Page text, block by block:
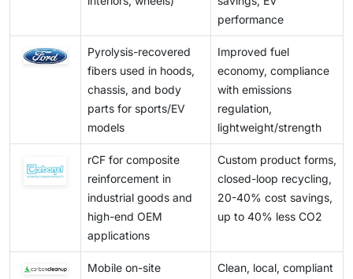
performance
Pyrolysis-recovered
fibers used in hoods,
chassis, and body
parts for sports/EV
models
Improved fuel
economy, compliance
with emissions
regulation,
lightweight/strength
rCF for composite
reinforcement in
industrial goods and
high-end OEM
applications
Custom product forms,
closed-loop recycling,
20-40% cost savings,
up to 40% less CO2
Mobile on-site
Clean, local, compliant